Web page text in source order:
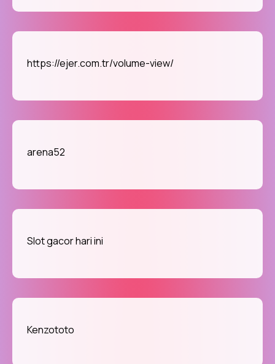
https://ejer.com.tr/volume-view/
arena52
Slot gacor hari ini
Kenzototo